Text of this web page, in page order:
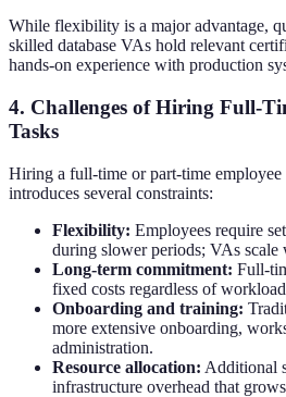
While flexibility is a major advantage,
skilled database VAs hold relevant
hands-on experience with production
4. Challenges of Hiring Full-
Tasks
Hiring a full-time or part-time employee
introduces several constraints:
Flexibility: Employees require
during slower periods; VAs scale
Long-term commitment: Full-
fixed costs regardless of
Onboarding and training:
more extensive onboarding,
administration.
Resource allocation: Additional
infrastructure overhead that